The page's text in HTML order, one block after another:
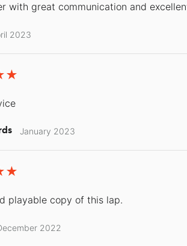
with great communication and
2023
January 2023
playable copy of this lap.
2022